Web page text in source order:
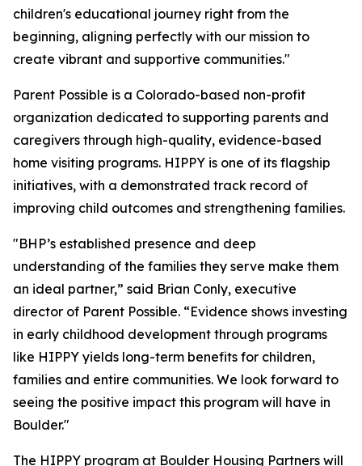
children's educational journey right from the
beginning, aligning perfectly with our mission to
create vibrant and supportive communities."
Parent Possible is a Colorado-based non-profit
organization dedicated to supporting parents and
caregivers through high-quality, evidence-based
home visiting programs. HIPPY is one of its flagship
initiatives, with a demonstrated track record of
improving child outcomes and strengthening families.
"BHP’s established presence and deep
understanding of the families they serve make them
an ideal partner,” said Brian Conly, executive
director of Parent Possible. “Evidence shows investing
in early childhood development through programs
like HIPPY yields long-term benefits for children,
families and entire communities. We look forward to
seeing the positive impact this program will have in
Boulder."
The HIPPY program at Boulder Housing Partners will